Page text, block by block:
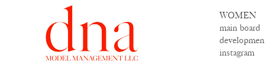
WOMEN
main board
instagram